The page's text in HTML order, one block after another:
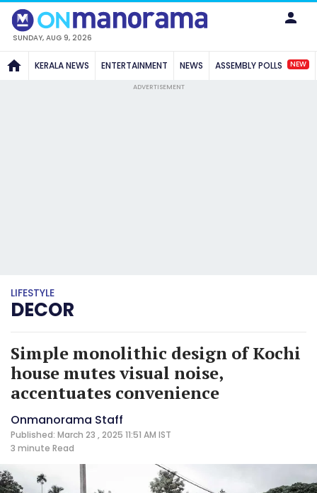
SUNDAY, AUG 9, 2026
KERALA NEWS ENTERTAINMENT NEWS ASSEMBLY POLLS NEW
ADVERTISEMENT
LIFESTYLE
DECOR
Simple monolithic design of Kochi
house mutes visual noise,
accentuates convenience
Onmanorama Staff
Published: March 23 , 2025 11:51 AM IST
3 minute Read